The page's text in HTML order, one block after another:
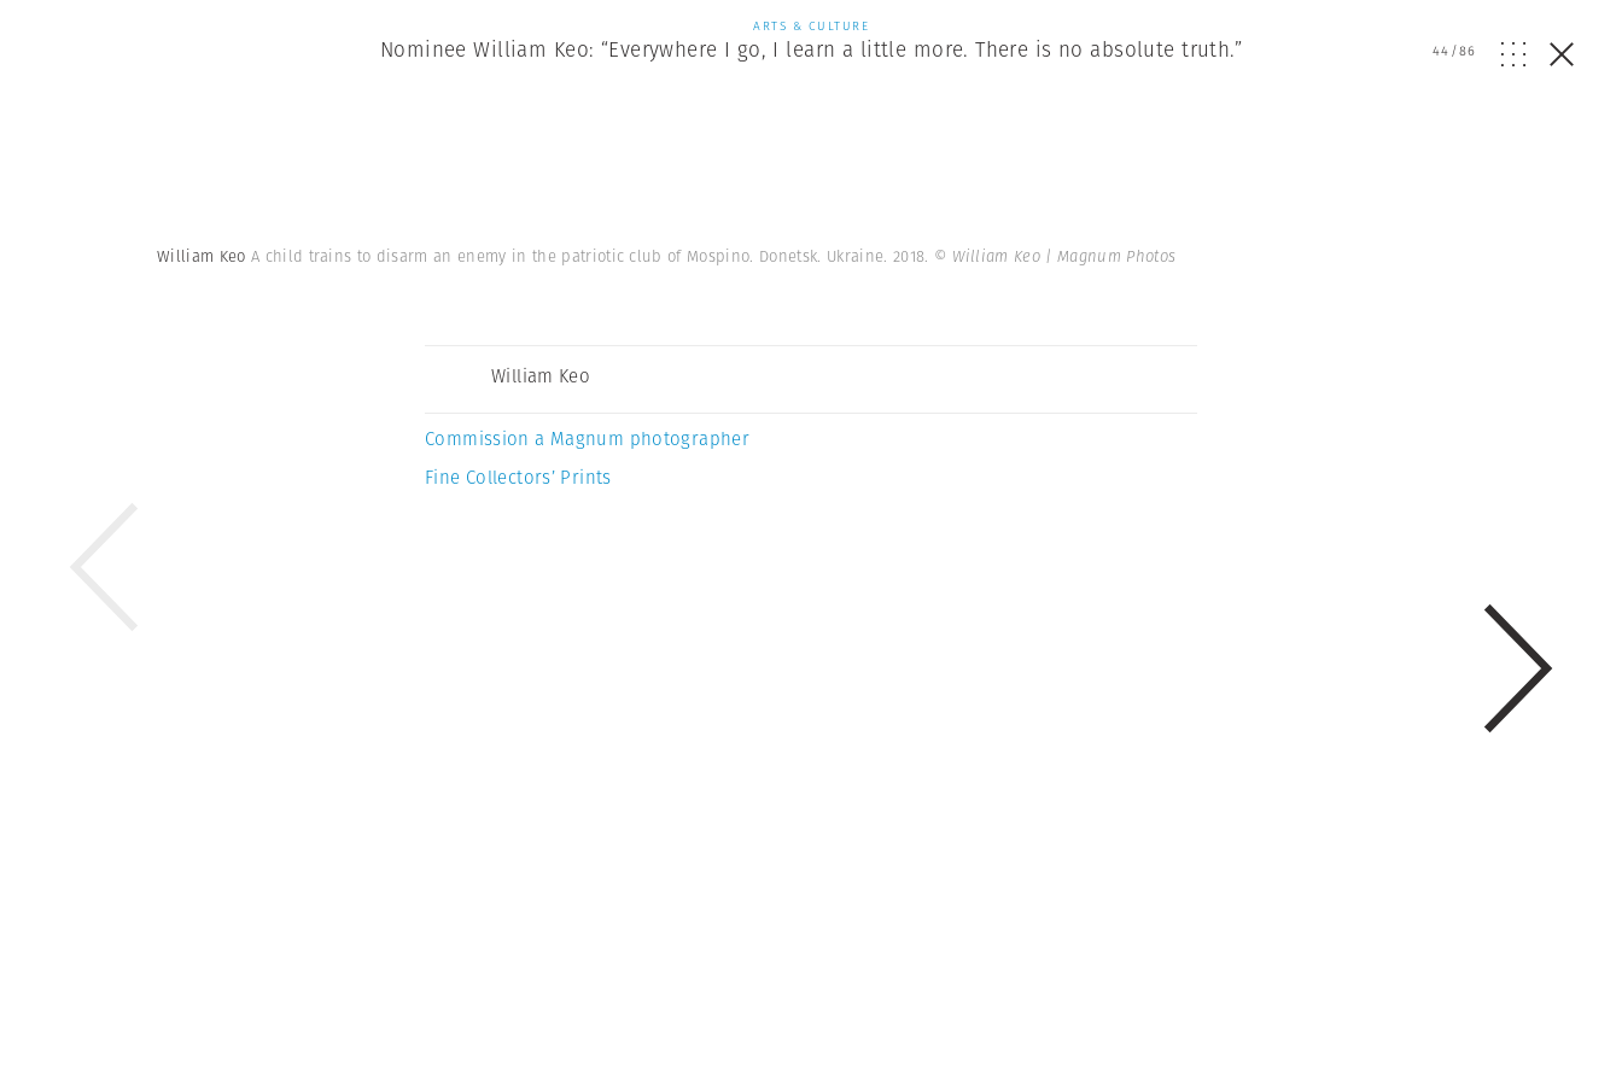
ARTS & CULTURE
Nominee William Keo: “Everywhere I go, I learn a little more. There is no absolute truth.” 44/86
William Keo A child trains to disarm an enemy in the patriotic club of Mospino. Donetsk. Ukraine. 2018. © William Keo | Magnum Photos
William Keo
Commission a Magnum photographer
Fine Collectors’ Prints